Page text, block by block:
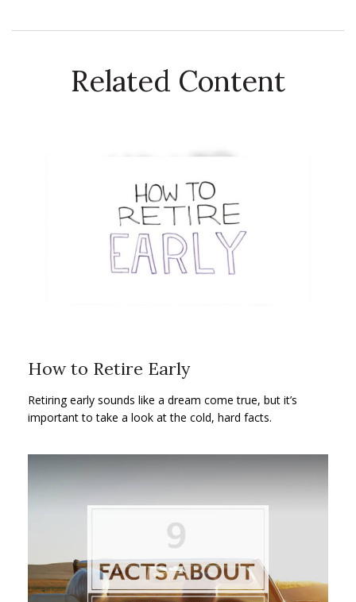
Related Content
How to Retire Early
Retiring early sounds like a dream come true, but it’s
important to take a look at the cold, hard facts.